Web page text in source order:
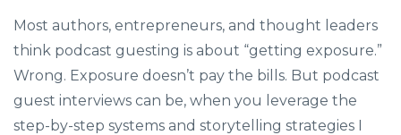
Most authors, entrepreneurs, and thought leaders
think podcast guesting is about “getting exposure.”
Wrong. Exposure doesn’t pay the bills. But podcast
guest interviews can be, when you leverage the
step-by-step systems and storytelling strategies I